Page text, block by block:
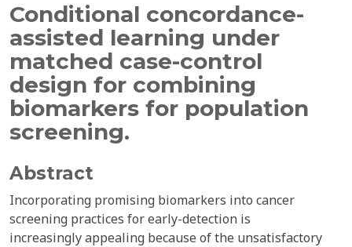
Conditional concordance-
assisted learning under
matched case-control
design for combining
biomarkers for population
screening.
Abstract
Incorporating promising biomarkers into cancer
screening practices for early-detection is
increasingly appealing because of the unsatisfactory